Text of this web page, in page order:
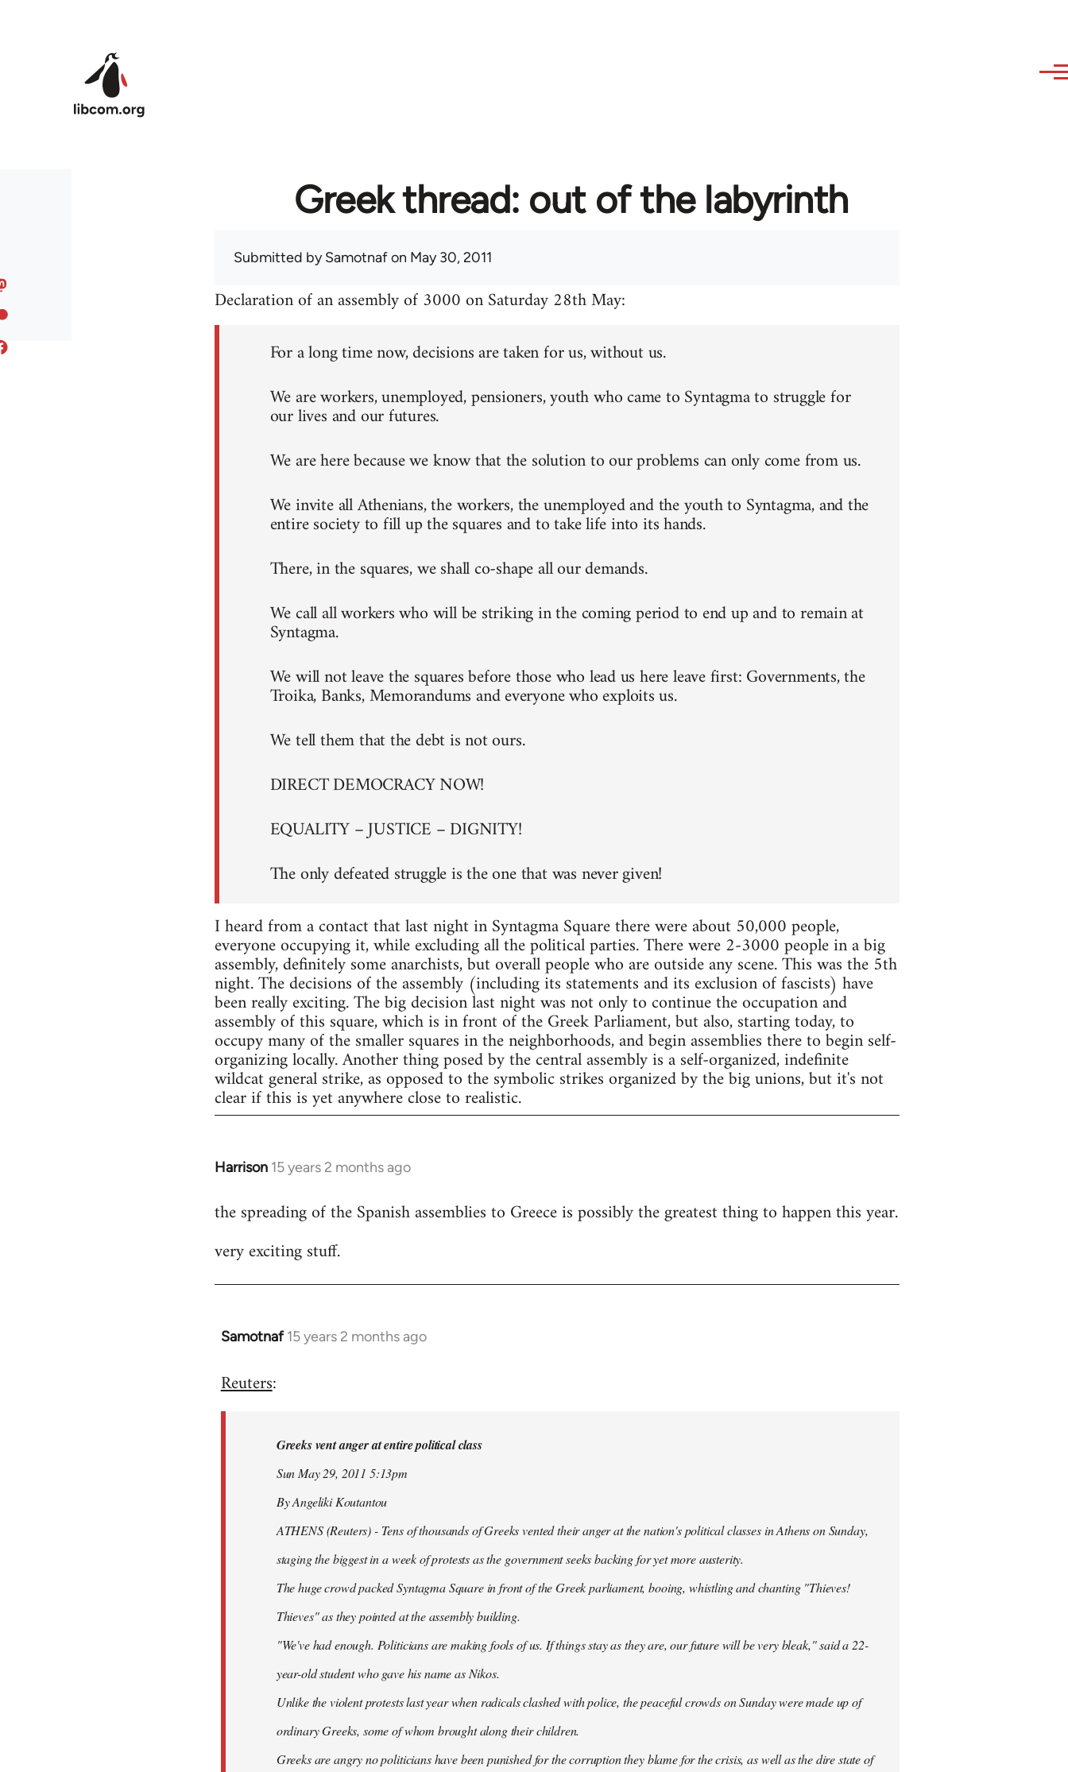
Greek thread: out of the labyrinth
Submitted bySamotnafon May 30, 2011
Declaration of an assembly of 3000 on Saturday 28th May:
For a long time now, decisions are taken for us, without us.
We are workers, unemployed, pensioners, youth who came to Syntagma to struggle for
our lives and our futures.
We are here because we know that the solution to our problems can only come from us.
We invite all Athenians, the workers, the unemployed and the youth to Syntagma, and the
entire society to fill up the squares and to take life into its hands.
There, in the squares, we shall co-shape all our demands.
We call all workers who will be striking in the coming period to end up and to remain at
Syntagma.
We will not leave the squares before those who lead us here leave first: Governments, the
Troika, Banks, Memorandums and everyone who exploits us.
We tell them that the debt is not ours.
DIRECT DEMOCRACY NOW!
EQUALITY – JUSTICE – DIGNITY!
The only defeated struggle is the one that was never given!
I heard from a contact that last night in Syntagma Square there were about 50,000 people,
everyone occupying it, while excluding all the political parties. There were 2-3000 people in a big
assembly, definitely some anarchists, but overall people who are outside any scene. This was the 5th
night. The decisions of the assembly (including its statements and its exclusion of fascists) have
been really exciting. The big decision last night was not only to continue the occupation and
assembly of this square, which is in front of the Greek Parliament, but also, starting today, to
occupy many of the smaller squares in the neighborhoods, and begin assemblies there to begin self-
organizing locally. Another thing posed by the central assembly is a self-organized, indefinite
wildcat general strike, as opposed to the symbolic strikes organized by the big unions, but it's not
clear if this is yet anywhere close to realistic.
Harrison 15 years 2 months ago
In
to
by
the spreading of the Spanish assemblies to Greece is possibly the greatest thing to happen this year.
very exciting stuff.
Samotnaf 15 years 2 months ago
In
to
libcom.org
Reuters:
Greeks vent anger at entire political class
Sun May 29, 2011 5:13pm
By Angeliki Koutantou
ATHENS (Reuters) - Tens of thousands of Greeks vented their anger at the nation's political classes in Athens on Sunday,
staging the biggest in a week of protests as the government seeks backing for yet more austerity.
The huge crowd packed Syntagma Square in front of the Greek parliament, booing, whistling and chanting "Thieves!
Thieves" as they pointed at the assembly building.
"We've had enough. Politicians are making fools of us. If things stay as they are, our future will be very bleak," said a 22-
year-old student who gave his name as Nikos.
Unlike the violent protests last year when radicals clashed with police, the peaceful crowds on Sunday were made up of
ordinary Greeks, some of whom brought along their children.
Greeks are angry no politicians have been punished for the corruption they blame for the crisis, as well as the dire state of